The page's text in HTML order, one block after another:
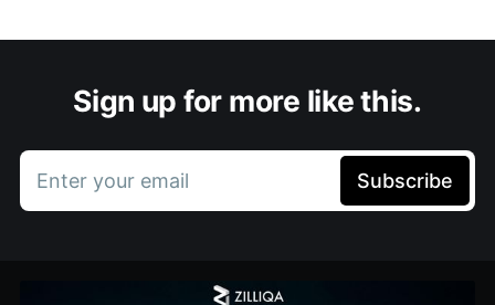
Sign up for more like this.
Enter your email Subscribe